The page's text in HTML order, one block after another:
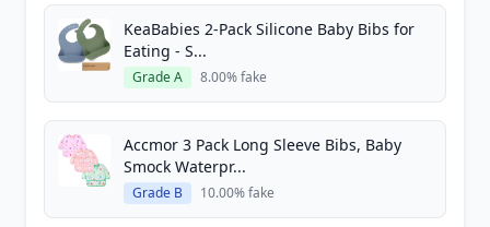
KeaBabies 2-Pack Silicone Baby Bibs for
Eating - S...
Grade A 8.00% fake
Accmor 3 Pack Long Sleeve Bibs, Baby
Smock Waterpr...
Grade B 10.00% fake